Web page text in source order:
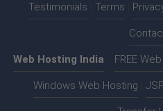
Testimonials Terms
Web Hosting India FREE
Windows Web Hosting